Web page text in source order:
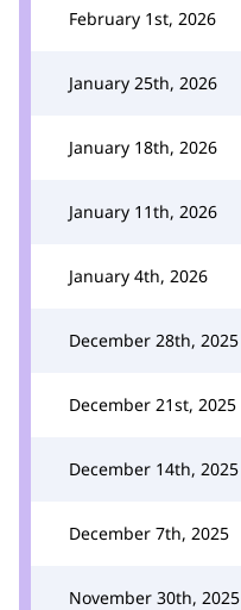
February 1st, 2026
January 25th, 2026
January 18th, 2026
January 11th, 2026
January 4th, 2026
December 28th, 2025
December 21st, 2025
December 14th, 2025
December 7th, 2025
November 30th, 2025